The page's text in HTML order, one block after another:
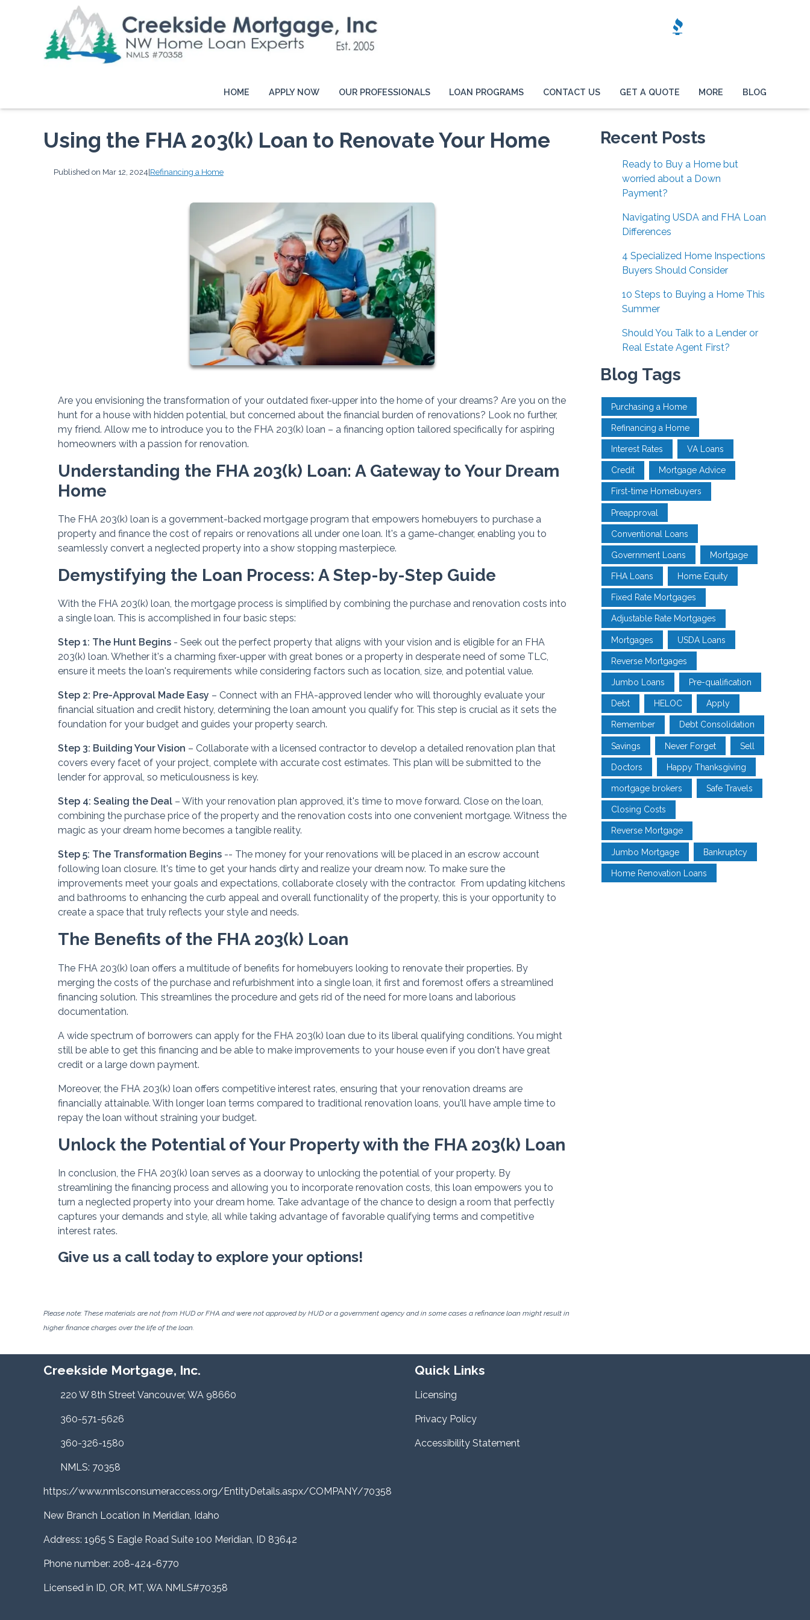
HOME APPLY NOW OUR PROFESSIONALS LOAN PROGRAMS CONTACT US GET A QUOTE MORE BLOG
Using the FHA 203(k) Loan to Renovate Your Home
Published on Mar 12, 2024|Refinancing a Home
Are you envisioning the transformation of your outdated fixer-upper into the home of your dreams? Are you on the
hunt for a house with hidden potential, but concerned about the financial burden of renovations? Look no further,
my friend. Allow me to introduce you to the FHA 203(k) loan – a financing option tailored specifically for aspiring
homeowners with a passion for renovation.
Understanding the FHA 203(k) Loan: A Gateway to Your Dream
Home
The FHA 203(k) loan is a government-backed mortgage program that empowers homebuyers to purchase a
property and finance the cost of repairs or renovations all under one loan. It's a game-changer, enabling you to
seamlessly convert a neglected property into a show stopping masterpiece.
Demystifying the Loan Process: A Step-by-Step Guide
With the FHA 203(k) loan, the mortgage process is simplified by combining the purchase and renovation costs into
a single loan. This is accomplished in four basic steps:
Step 1: The Hunt Begins - Seek out the perfect property that aligns with your vision and is eligible for an FHA
203(k) loan. Whether it's a charming fixer-upper with great bones or a property in desperate need of some TLC,
ensure it meets the loan's requirements while considering factors such as location, size, and potential value.
Step 2: Pre-Approval Made Easy – Connect with an FHA-approved lender who will thoroughly evaluate your
financial situation and credit history, determining the loan amount you qualify for. This step is crucial as it sets the
foundation for your budget and guides your property search.
Step 3: Building Your Vision – Collaborate with a licensed contractor to develop a detailed renovation plan that
covers every facet of your project, complete with accurate cost estimates. This plan will be submitted to the
lender for approval, so meticulousness is key.
Step 4: Sealing the Deal – With your renovation plan approved, it's time to move forward. Close on the loan,
combining the purchase price of the property and the renovation costs into one convenient mortgage. Witness the
magic as your dream home becomes a tangible reality.
Step 5: The Transformation Begins -- The money for your renovations will be placed in an escrow account
following loan closure. It's time to get your hands dirty and realize your dream now. To make sure the
improvements meet your goals and expectations, collaborate closely with the contractor. From updating kitchens
and bathrooms to enhancing the curb appeal and overall functionality of the property, this is your opportunity to
create a space that truly reflects your style and needs.
The Benefits of the FHA 203(k) Loan
The FHA 203(k) loan offers a multitude of benefits for homebuyers looking to renovate their properties. By
merging the costs of the purchase and refurbishment into a single loan, it first and foremost offers a streamlined
financing solution. This streamlines the procedure and gets rid of the need for more loans and laborious
documentation.
A wide spectrum of borrowers can apply for the FHA 203(k) loan due to its liberal qualifying conditions. You might
still be able to get this financing and be able to make improvements to your house even if you don't have great
credit or a large down payment.
Moreover, the FHA 203(k) loan offers competitive interest rates, ensuring that your renovation dreams are
financially attainable. With longer loan terms compared to traditional renovation loans, you'll have ample time to
repay the loan without straining your budget.
Unlock the Potential of Your Property with the FHA 203(k) Loan
In conclusion, the FHA 203(k) loan serves as a doorway to unlocking the potential of your property. By
streamlining the financing process and allowing you to incorporate renovation costs, this loan empowers you to
turn a neglected property into your dream home. Take advantage of the chance to design a room that perfectly
captures your demands and style, all while taking advantage of favorable qualifying terms and competitive
interest rates.
Give us a call today to explore your options!
Please note: These materials are not from HUD or FHA and were not approved by HUD or a government agency and in some cases a refinance loan might result in
higher finance charges over the life of the loan.
Recent Posts
Ready to Buy a Home but
worried about a Down
Payment?
Navigating USDA and FHA Loan
Differences
4 Specialized Home Inspections
Buyers Should Consider
10 Steps to Buying a Home This
Summer
Should You Talk to a Lender or
Real Estate Agent First?
Blog Tags
Purchasing a Home
Refinancing a Home
Interest Rates VA Loans
Credit Mortgage Advice
First-time Homebuyers
Preapproval
Conventional Loans
Government Loans Mortgage
FHA Loans Home Equity
Fixed Rate Mortgages
Adjustable Rate Mortgages
Mortgages USDA Loans
Reverse Mortgages
Jumbo Loans Pre-qualification
Debt HELOC Apply
Remember Debt Consolidation
Savings Never Forget Sell
Doctors Happy Thanksgiving
mortgage brokers Safe Travels
Closing Costs
Reverse Mortgage
Jumbo Mortgage Bankruptcy
Home Renovation Loans
Creekside Mortgage, Inc.
220 W 8th Street Vancouver, WA 98660
360-571-5626
360-326-1580
NMLS: 70358
https://www.nmlsconsumeraccess.org/EntityDetails.aspx/COMPANY/70358
New Branch Location In Meridian, Idaho
Address: 1965 S Eagle Road Suite 100 Meridian, ID 83642
Phone number: 208-424-6770
Licensed in ID, OR, MT, WA NMLS#70358
Quick Links
Licensing
Privacy Policy
Accessibility Statement